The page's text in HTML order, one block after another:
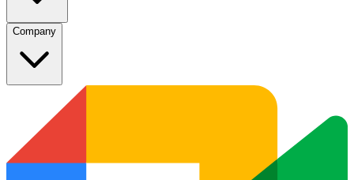
Company